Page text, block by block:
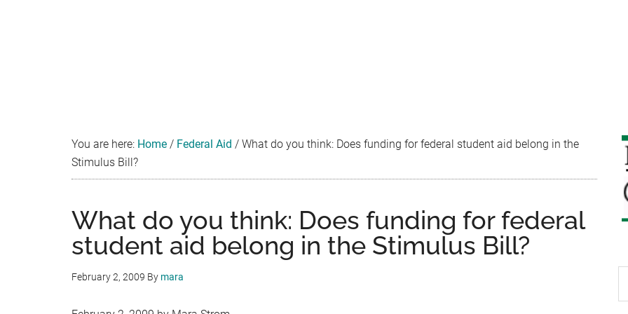
You are here: Home / Federal Aid / What do you think: Does funding for federal student aid belong in the
Stimulus Bill?
What do you think: Does funding for federal
student aid belong in the Stimulus Bill?
February 2, 2009 By mara